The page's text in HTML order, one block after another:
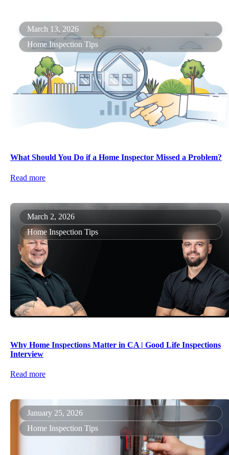
March 13, 2026
Home Inspection Tips
What Should You Do if a Home Inspector Missed a Problem?
Read more
March 2, 2026
Home Inspection Tips
Why Home Inspections Matter in CA | Good Life Inspections
Interview
Read more
January 25, 2026
Home Inspection Tips